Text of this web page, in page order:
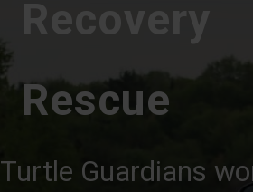
Recovery
Rescue
Turtle Guardians